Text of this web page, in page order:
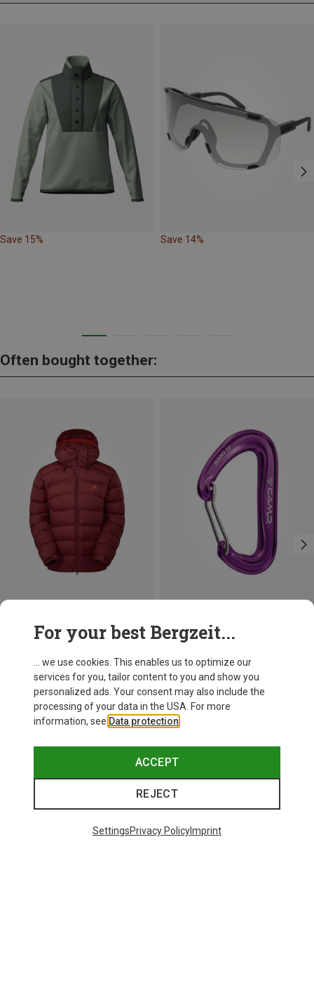
Save 15% Save 14%
Often bought together:
For your best Bergzeit...
... we use cookies. This enables us to optimize our
services for you, tailor content to you and show you
personalized ads. Your consent may also include the
processing of your data in the USA. For more
information, see Data protection
ACCEPT
REJECT
SettingsPrivacy PolicyImprint